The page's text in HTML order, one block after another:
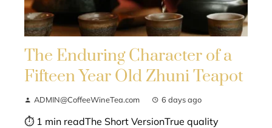
The Enduring Character of a
Fifteen Year Old Zhuni Teapot
ADMIN@CoffeeWineTea.com 6 days ago
⏱ 1 min readThe Short VersionTrue quality